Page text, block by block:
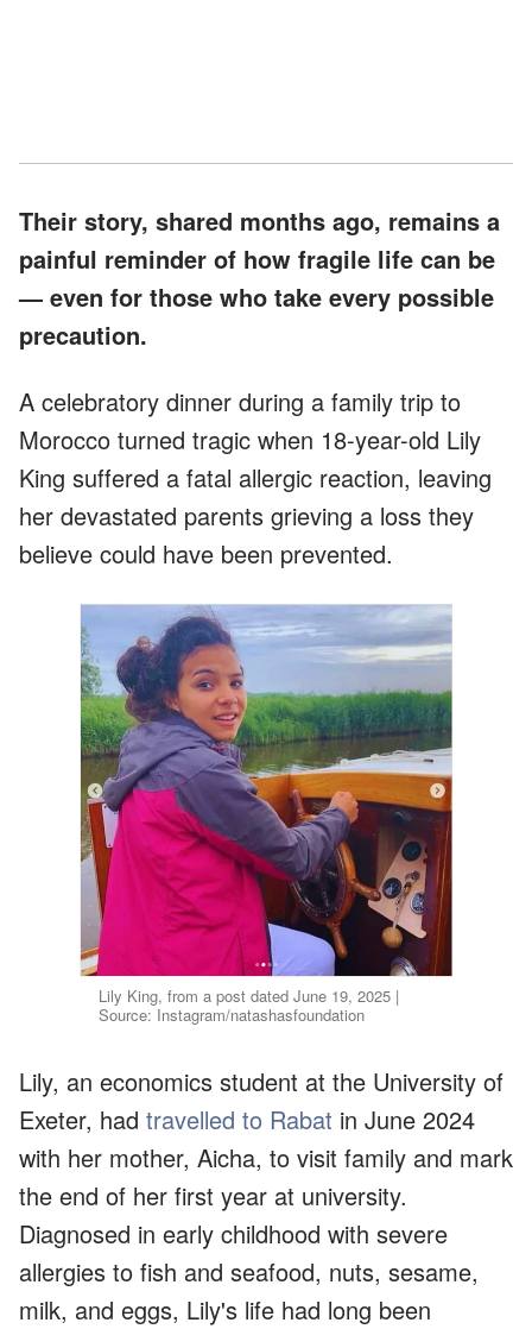
Their story, shared months ago, remains a
painful reminder of how fragile life can be
— even for those who take every possible
precaution.
A celebratory dinner during a family trip to
Morocco turned tragic when 18-year-old Lily
King suffered a fatal allergic reaction, leaving
her devastated parents grieving a loss they
believe could have been prevented.
Lily King, from a post dated June 19, 2025 |
Source: Instagram/natashasfoundation
Lily, an economics student at the University of
Exeter, had travelled to Rabat in June 2024
with her mother, Aicha, to visit family and mark
the end of her first year at university.
Diagnosed in early childhood with severe
allergies to fish and seafood, nuts, sesame,
milk, and eggs, Lily's life had long been